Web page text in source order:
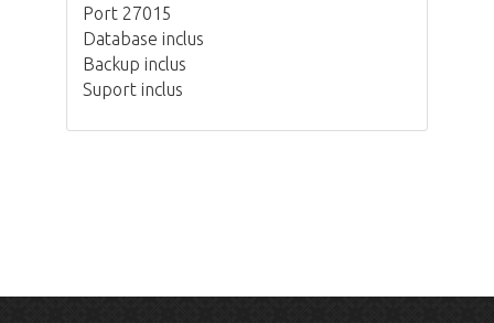
Port 27015
Database inclus
Backup inclus
Suport inclus